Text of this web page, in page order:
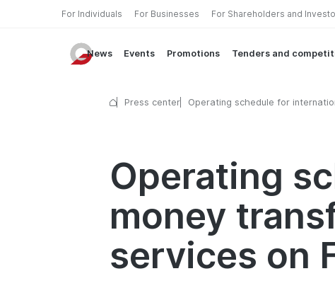
For Individuals For Businesses For Shareholders and
News Events Promotions Tenders and
Press center
Operating schedule for
Operating
money
services on